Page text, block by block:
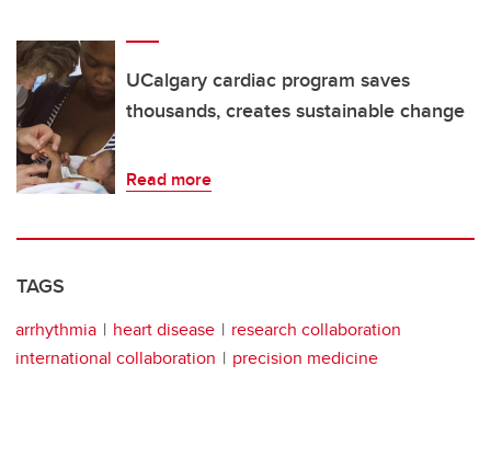
UCalgary cardiac program saves
thousands, creates sustainable change
Read more
TAGS
arrhythmia heart disease
research collaboration
international collaboration
precision medicine